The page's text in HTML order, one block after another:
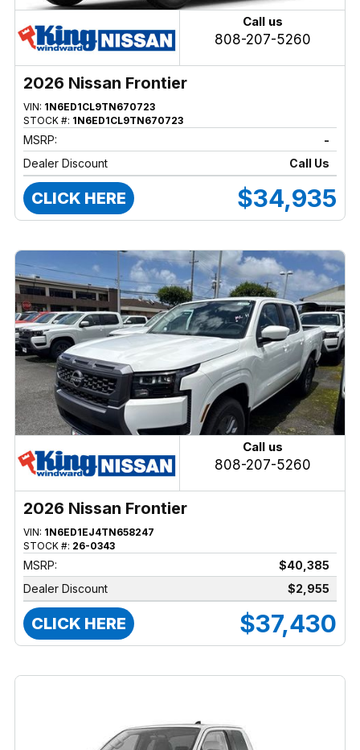
Call us
808-207-5260
2026 Nissan Frontier
VIN: 1N6ED1CL9TN670723
STOCK #: 1N6ED1CL9TN670723
MSRP:
-
Dealer Discount
Call Us
CLICK HERE $34,935
Call us
808-207-5260
2026 Nissan Frontier
VIN: 1N6ED1EJ4TN658247
STOCK #: 26-0343
MSRP:
$40,385
Dealer Discount
$2,955
CLICK HERE $37,430